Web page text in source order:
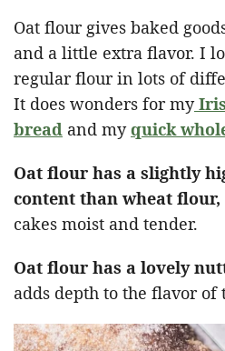
Oat flour gives baked
and a little extra flavor. I
regular flour in lots of
It does wonders for my
bread and myquick
Oat flour has a slightly
content than wheat flour,
cakes moist and tender.
Oat flour has a lovely
adds depth to the flavor of